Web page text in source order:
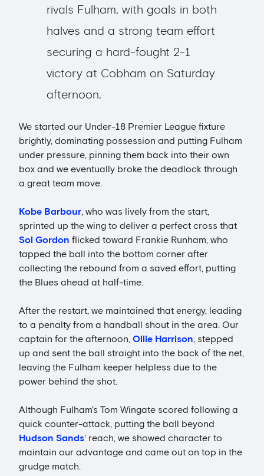
rivals Fulham, with goals in both
halves and a strong team effort
securing a hard-fought 2-1
victory at Cobham on Saturday
afternoon.
We started our Under-18 Premier League fixture
brightly, dominating possession and putting Fulham
under pressure, pinning them back into their own
box and we eventually broke the deadlock through
a great team move.
Kobe Barbour, who was lively from the start,
sprinted up the wing to deliver a perfect cross that
Sol Gordon flicked toward Frankie Runham, who
tapped the ball into the bottom corner after
collecting the rebound from a saved effort, putting
the Blues ahead at half-time.
After the restart, we maintained that energy, leading
to a penalty from a handball shout in the area. Our
captain for the afternoon, Ollie Harrison, stepped
up and sent the ball straight into the back of the net,
leaving the Fulham keeper helpless due to the
power behind the shot.
Although Fulham's Tom Wingate scored following a
quick counter-attack, putting the ball beyond
Hudson Sands' reach, we showed character to
maintain our advantage and came out on top in the
grudge match.